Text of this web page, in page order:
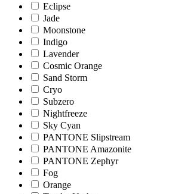
Eclipse
Jade
Moonstone
Indigo
Lavender
Cosmic Orange
Sand Storm
Cryo
Subzero
Nightfreeze
Sky Cyan
PANTONE Slipstream
PANTONE Amazonite
PANTONE Zephyr
Fog
Orange